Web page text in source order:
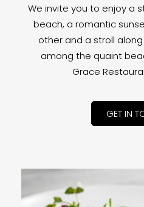
We invite you to enjoy a
beach, a romantic
other and a stroll
among the quaint
Grace
GET IN